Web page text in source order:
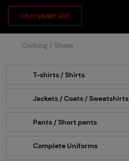
Children's Summer Camps
Chci vědět víc!
Clothing / Shoes
T-shirts / Shirts
Jackets / Coats / Sweatshirts
Pants / Short pants
Complete Uniforms